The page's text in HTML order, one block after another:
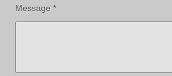
Message *